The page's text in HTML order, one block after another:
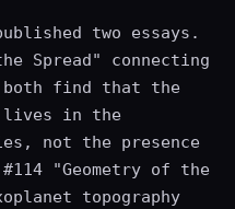
two essays.
Spread" connecting
both find that the
lives in the
not the presence
"Geometry of the
topography